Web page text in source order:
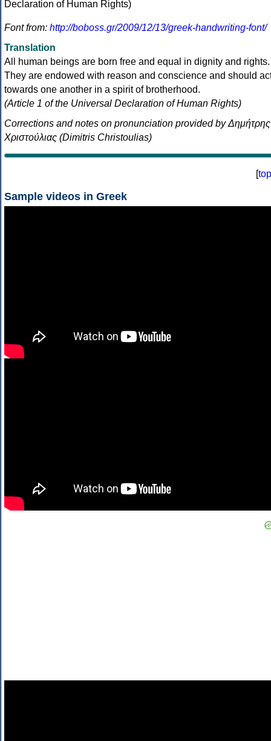
Font from: http://boboss.gr/2009/12/13/greek-handwriting-font/
Translation
All human beings are born free and equal in dignity and rights.
They are endowed with reason and conscience and should
towards one another in a spirit of brotherhood.
(Article 1 of the Universal Declaration of Human Rights)
Corrections and notes on pronunciation provided by Δημήτρης
Χριστούλιας (Dimitris Christoulias)
[top
Sample videos in Greek